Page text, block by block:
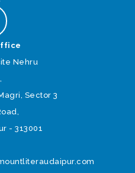
Nehru
Sector 3
- 313001